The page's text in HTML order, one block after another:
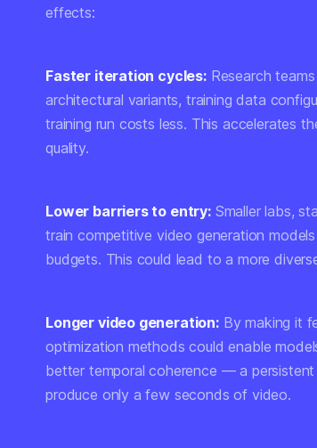
effects:
Faster iteration cycles:Research
architectural variants, training data
training run costs less. This accelerates
quality.
Lower barriers to entry:Smaller labs,
train competitive video generation
budgets. This could lead to a more
Longer video generation:By making it
optimization methods could enable
better temporal coherence — a
produce only a few seconds of video.